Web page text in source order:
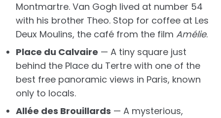
Montmartre. Van Gogh lived at number 54
with his brother Theo. Stop for coffee at Les
Deux Moulins, the café from the film Amélie.
Place du Calvaire — A tiny square just
behind the Place du Tertre with one of the
best free panoramic views in Paris, known
only to locals.
Allée des Brouillards — A mysterious,